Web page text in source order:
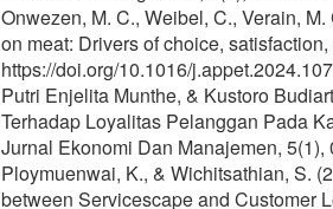
Onwezen, M. C., Weibel, C., Verain,
on meat: Drivers of choice,
https://doi.org/10.1016/
Putri Enjelita Munthe, & Kustoro
Terhadap Loyalitas Pelanggan Pada
Jurnal Ekonomi Dan Manajemen,
Ploymuenwai, K., & Wichitsathian, S.
between Servicescape and Customer